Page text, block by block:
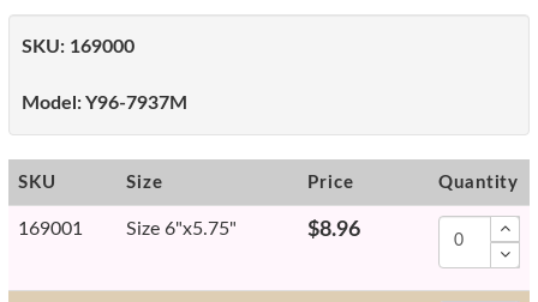
SKU: 169000
Model:Y96-7937M
SKU Size Price Quantity
169001 Size 6"x5.75" $8.96